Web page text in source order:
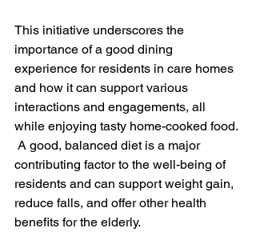
This initiative underscores the
importance of a good dining
experience for residents in care homes
and how it can support various
interactions and engagements, all
while enjoying tasty home-cooked food.
A good, balanced diet is a major
contributing factor to the well-being of
residents and can support weight gain,
reduce falls, and offer other health
benefits for the elderly.